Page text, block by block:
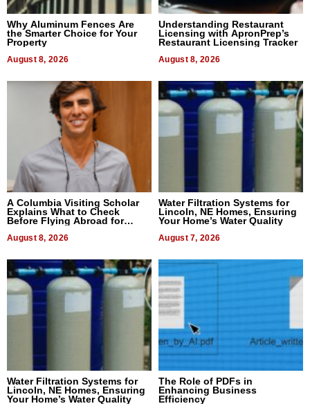
Why Aluminum Fences Are
the Smarter Choice for Your
Property
August 8, 2026
Understanding Restaurant
Licensing with ApronPrep’s
Restaurant Licensing Tracker
August 8, 2026
A Columbia Visiting Scholar
Explains What to Check
Before Flying Abroad for
August 8, 2026
Water Filtration Systems for
Lincoln, NE Homes, Ensuring
Your Home’s Water Quality
August 7, 2026
Water Filtration Systems for
Lincoln, NE Homes, Ensuring
Your Home’s Water Quality
The Role of PDFs in
Enhancing Business
Efficiency